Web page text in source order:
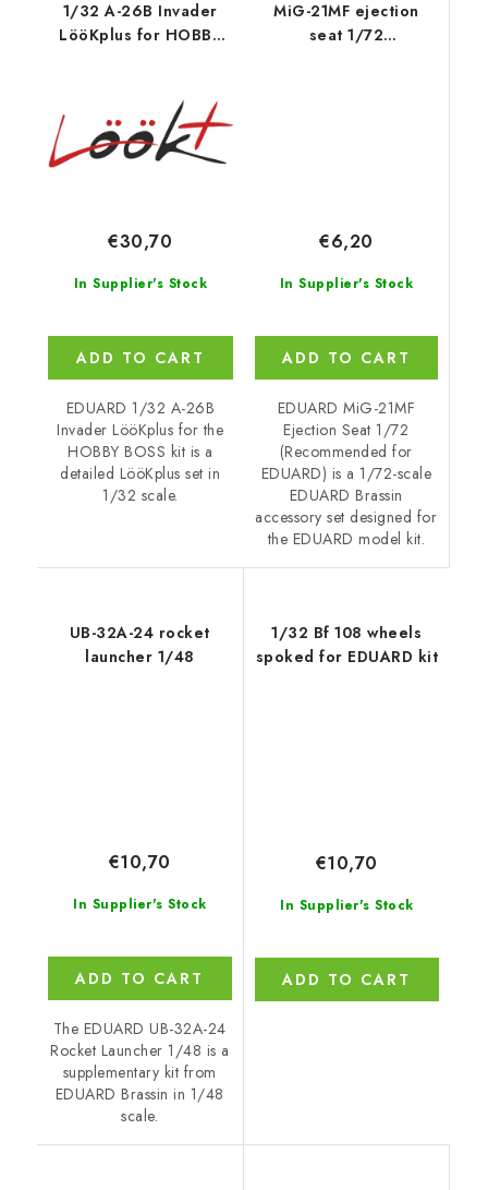
1/32 A-26B Invader
LööKplus for HOBBY
In Supplier's Stock
€30,70
ADD TO CART
EDUARD 1/32 A-26B
Invader LööKplus for the
HOBBY BOSS kit is a
detailed LööKplus set in
1/32 scale.
MiG-21MF ejection
seat 1/72
In Supplier's Stock
€6,20
ADD TO CART
EDUARD MiG-21MF
Ejection Seat 1/72
(Recommended for
EDUARD) is a 1/72-scale
EDUARD Brassin
accessory set designed for
the EDUARD model kit.
UB-32A-24 rocket
launcher 1/48
In Supplier's Stock
€10,70
ADD TO CART
The EDUARD UB-32A-24
Rocket Launcher 1/48 is a
supplementary kit from
EDUARD Brassin in 1/48
scale.
1/32 Bf 108 wheels
spoked for EDUARD kit
In Supplier's Stock
€10,70
ADD TO CART